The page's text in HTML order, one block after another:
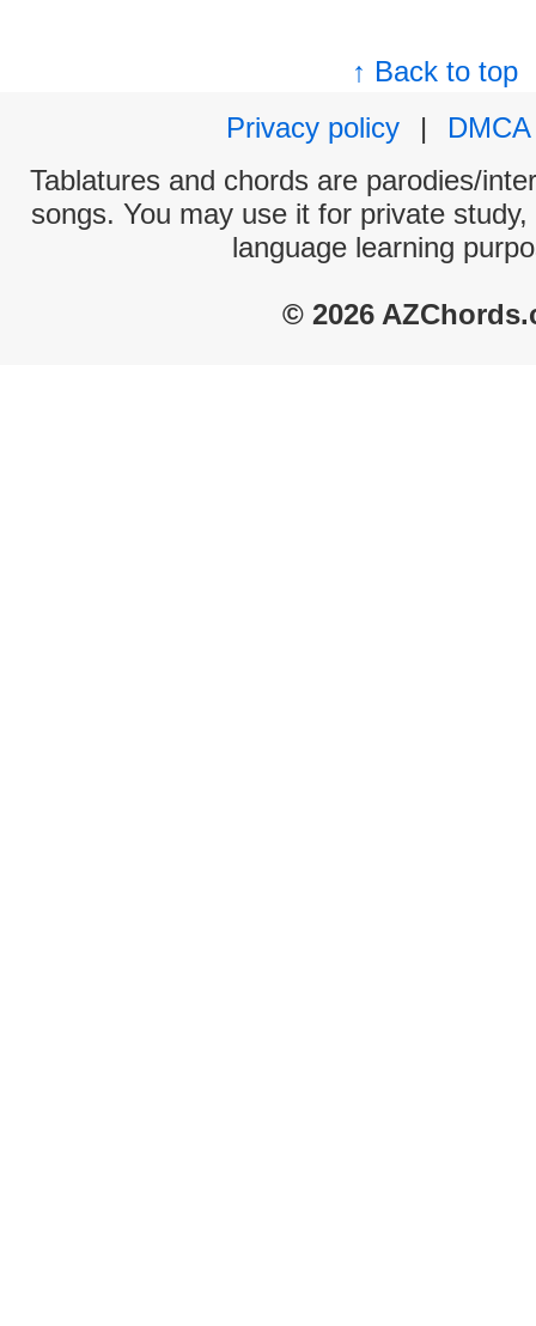
↑ Back to top
Privacy policy
|
DMCA
Tablatures and chords are parodies/
songs. You may use it for private
language learning
© 2026